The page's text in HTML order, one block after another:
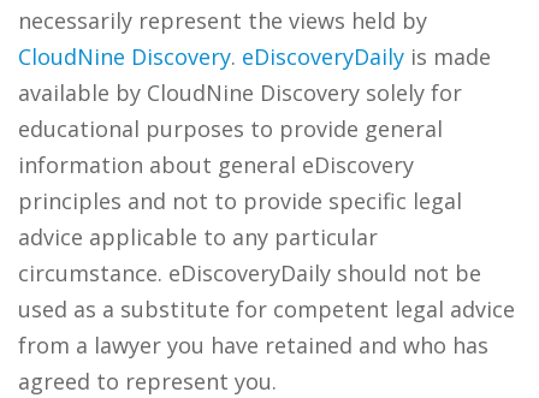
necessarily represent the views held by
CloudNine Discovery. eDiscoveryDaily is made
available by CloudNine Discovery solely for
educational purposes to provide general
information about general eDiscovery
principles and not to provide specific legal
advice applicable to any particular
circumstance. eDiscoveryDaily should not be
used as a substitute for competent legal advice
from a lawyer you have retained and who has
agreed to represent you.